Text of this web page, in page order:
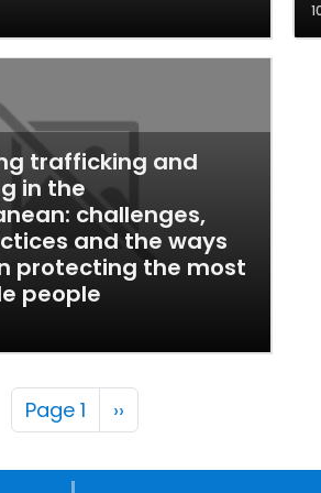
trafficking and
in the
challenges,
and the ways
protecting the most
people
Pagination
Page 1 Next page
››